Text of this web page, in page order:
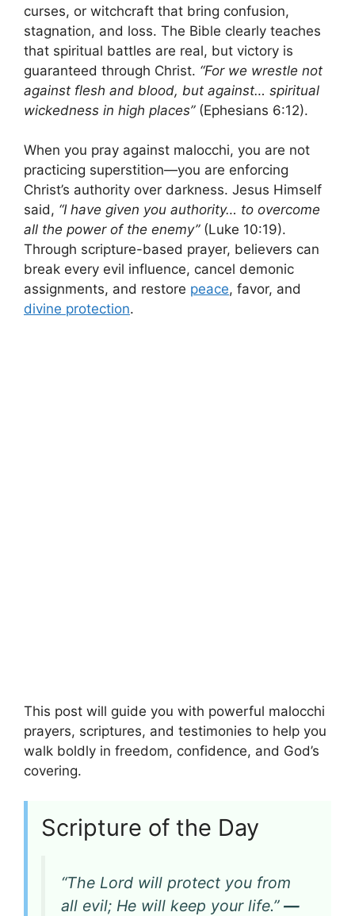
curses, or witchcraft that bring confusion,
stagnation, and loss. The Bible clearly teaches
that spiritual battles are real, but victory is
guaranteed through Christ. “For we wrestle not
against flesh and blood, but against… spiritual
wickedness in high places”(Ephesians 6:12).
When you pray against malocchi, you are not
practicing superstition—you are enforcing
Christ’s authority over darkness. Jesus Himself
said, “I have given you authority… to overcome
all the power of the enemy”(Luke 10:19).
Through scripture-based prayer, believers can
break every evil influence, cancel demonic
assignments, and restore peace, favor, and
divine protection.
This post will guide you with powerful malocchi
prayers, scriptures, and testimonies to help you
walk boldly in freedom, confidence, and God’s
covering.
Scripture of the Day
“The Lord will protect you from
all evil; He will keep your life.” —